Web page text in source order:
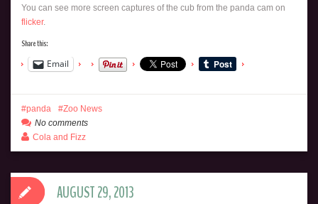
You can see more screen captures of the cub from the panda cam on
flicker.
Share this:
Email
panda
Zoo News
No comments
Cola and Fizz
AUGUST 29, 2013